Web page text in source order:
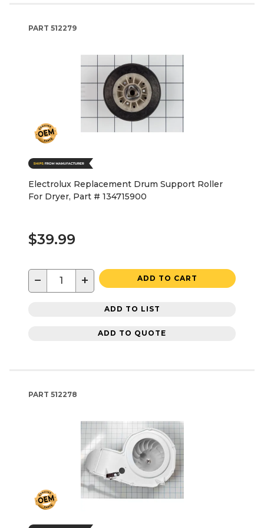
PART 512279
Electrolux Replacement Drum Support Roller
For Dryer, Part # 134715900
$39.99
− + ADD TO CART
ADD TO LIST
ADD TO QUOTE
PART 512278